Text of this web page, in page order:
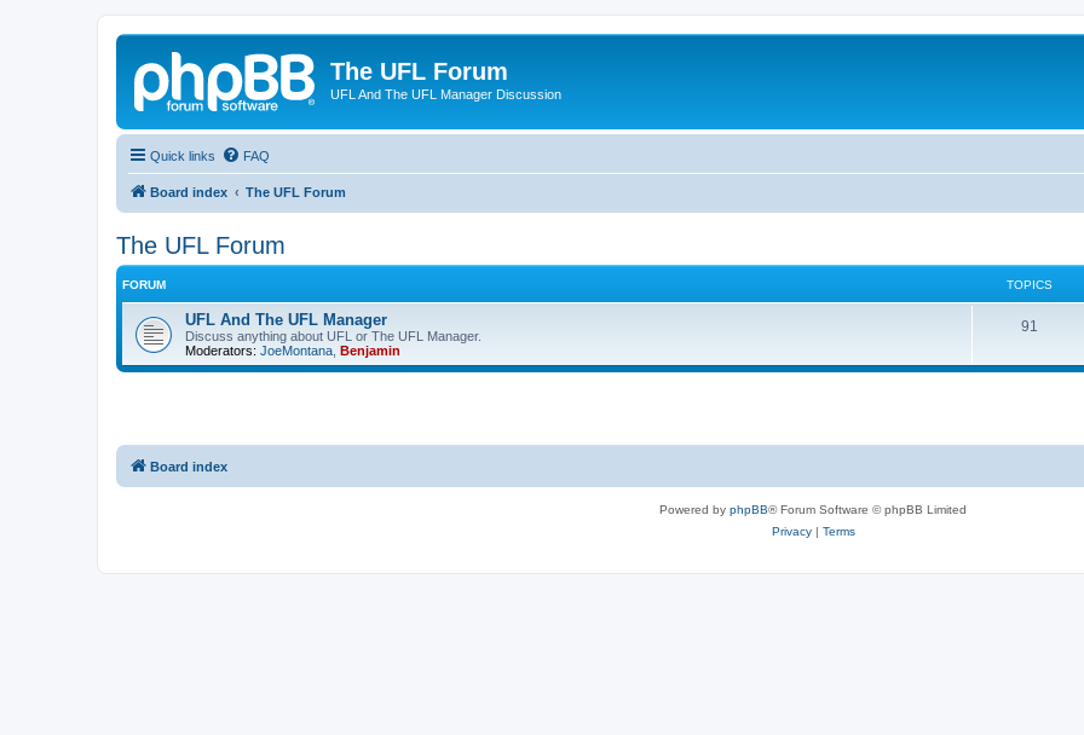
The UFL Forum
UFL And The UFL Manager Discussion
Quick links FAQ
Board index The UFL Forum
The UFL Forum
FORUM TOPICS
UFL And The UFL Manager
Discuss anything about UFL or The UFL Manager.
Moderators: JoeMontana Benjamin
91
c
Board index
Powered by phpBB® Forum Software © phpBB Limited
Privacy| Terms